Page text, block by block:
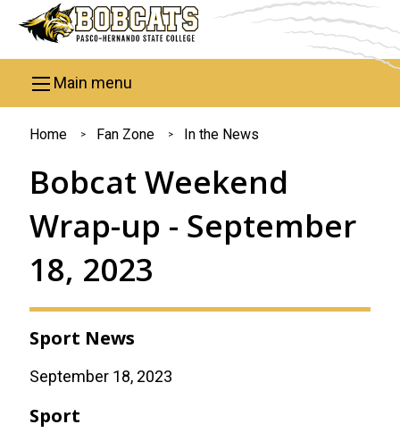
Skip to main content
Main menu
You
are
here
Home Fan Zone In the News
Bobcat Weekend
Wrap-up - September
18, 2023
Sport News
September 18, 2023
Sport